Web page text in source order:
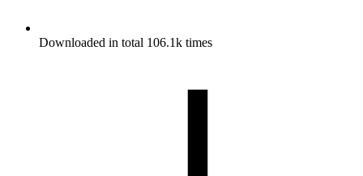
Downloaded in total 106.1k times